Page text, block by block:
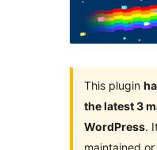
This plugin
the latest 3
WordPress.
maintained